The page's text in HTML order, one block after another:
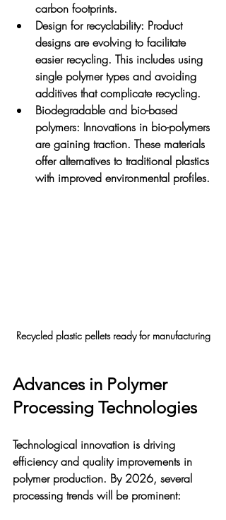
carbon footprints.
Design for recyclability: Product
designs are evolving to facilitate
easier recycling. This includes using
single polymer types and avoiding
additives that complicate recycling.
Biodegradable and bio-based
polymers: Innovations in bio-polymers
are gaining traction. These materials
offer alternatives to traditional plastics
with improved environmental profiles.
Recycled plastic pellets ready for manufacturing
Advances in Polymer
Processing Technologies
Technological innovation is driving
efficiency and quality improvements in
polymer production. By 2026, several
processing trends will be prominent: